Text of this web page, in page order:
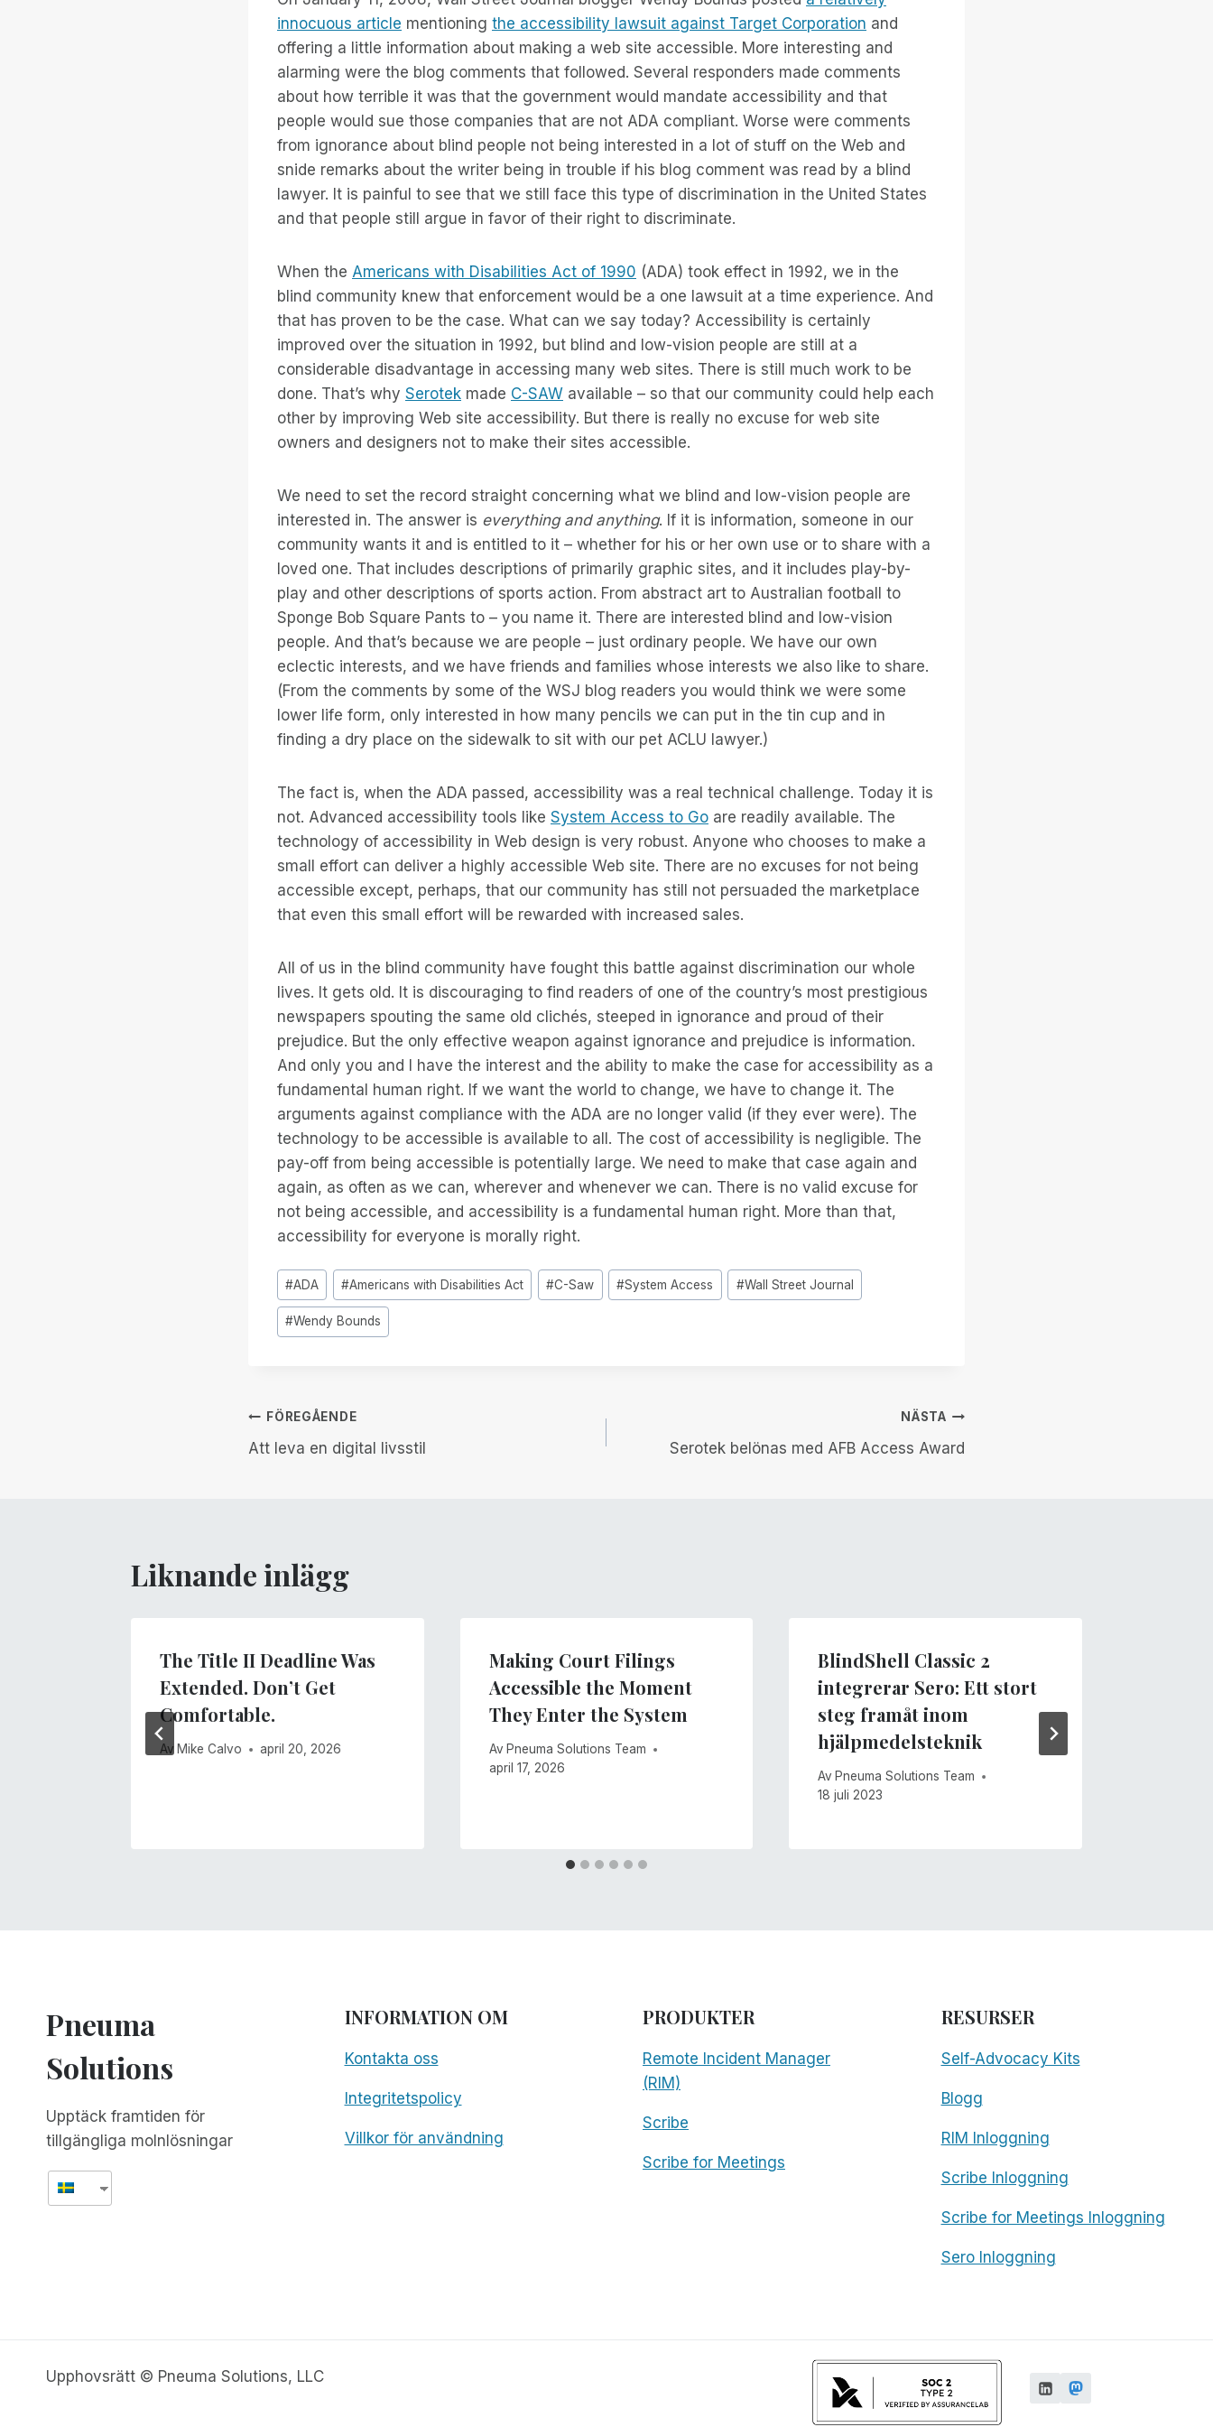
innocuous article mentioning the accessibility lawsuit against Target Corporation and
offering a little information about making a web site accessible. More interesting and
alarming were the blog comments that followed. Several responders made comments
about how terrible it was that the government would mandate accessibility and that
people would sue those companies that are not ADA compliant. Worse were comments
from ignorance about blind people not being interested in a lot of stuff on the Web and
snide remarks about the writer being in trouble if his blog comment was read by a blind
lawyer. It is painful to see that we still face this type of discrimination in the United States
and that people still argue in favor of their right to discriminate.
When the Americans with Disabilities Act of 1990 (ADA) took effect in 1992, we in the
blind community knew that enforcement would be a one lawsuit at a time experience. And
that has proven to be the case. What can we say today? Accessibility is certainly
improved over the situation in 1992, but blind and low-vision people are still at a
considerable disadvantage in accessing many web sites. There is still much work to be
done. That’s why Serotek made C-SAW available – so that our community could help each
other by improving Web site accessibility. But there is really no excuse for web site
owners and designers not to make their sites accessible.
We need to set the record straight concerning what we blind and low-vision people are
interested in. The answer is everything and anything. If it is information, someone in our
community wants it and is entitled to it – whether for his or her own use or to share with a
loved one. That includes descriptions of primarily graphic sites, and it includes play-by-
play and other descriptions of sports action. From abstract art to Australian football to
Sponge Bob Square Pants to – you name it. There are interested blind and low-vision
people. And that’s because we are people – just ordinary people. We have our own
eclectic interests, and we have friends and families whose interests we also like to share.
(From the comments by some of the WSJ blog readers you would think we were some
lower life form, only interested in how many pencils we can put in the tin cup and in
finding a dry place on the sidewalk to sit with our pet ACLU lawyer.)
The fact is, when the ADA passed, accessibility was a real technical challenge. Today it is
not. Advanced accessibility tools like System Access to Go are readily available. The
technology of accessibility in Web design is very robust. Anyone who chooses to make a
small effort can deliver a highly accessible Web site. There are no excuses for not being
accessible except, perhaps, that our community has still not persuaded the marketplace
that even this small effort will be rewarded with increased sales.
All of us in the blind community have fought this battle against discrimination our whole
lives. It gets old. It is discouraging to find readers of one of the country’s most prestigious
newspapers spouting the same old clichés, steeped in ignorance and proud of their
prejudice. But the only effective weapon against ignorance and prejudice is information.
And only you and I have the interest and the ability to make the case for accessibility as a
fundamental human right. If we want the world to change, we have to change it. The
arguments against compliance with the ADA are no longer valid (if they ever were). The
technology to be accessible is available to all. The cost of accessibility is negligible. The
pay-off from being accessible is potentially large. We need to make that case again and
again, as often as we can, wherever and whenever we can. There is no valid excuse for
not being accessible, and accessibility is a fundamental human right. More than that,
accessibility for everyone is morally right.
Inlägg
Taggar:
#ADA #Americans with Disabilities Act #C-Saw #System Access #Wall Street Journal
#Wendy Bounds
Inläggsnavigering
FÖREGÅENDE
Att leva en digital livsstil
NÄSTA
Serotek belönas med AFB Access Award
Liknande inlägg
The Title II Deadline Was
Extended. Don’t Get
Comfortable.
Av Mike Calvo april 20, 2026
Making Court Filings
Accessible the Moment
They Enter the System
Av Pneuma Solutions Team
april 17, 2026
BlindShell Classic 2
integrerar Sero: Ett stort
steg framåt inom
hjälpmedelsteknik
Av Pneuma Solutions Team
18 juli 2023
Pneuma
Solutions
Upptäck framtiden för
tillgängliga molnlösningar
INFORMATION OM
Kontakta oss
Integritetspolicy
Villkor för användning
PRODUKTER
Remote Incident Manager
(RIM)
Scribe
Scribe for Meetings
RESURSER
Self-Advocacy Kits
Blogg
RIM Inloggning
Scribe Inloggning
Scribe for Meetings Inloggning
Sero Inloggning
Upphovsrätt © Pneuma Solutions, LLC